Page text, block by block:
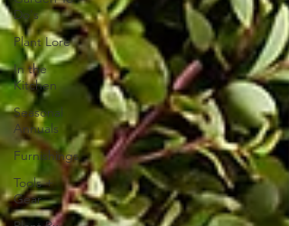
Do's
Plant Lore
In the
Kitchen
Seasonal
Annuals
Furnishings
Tools +
Gear